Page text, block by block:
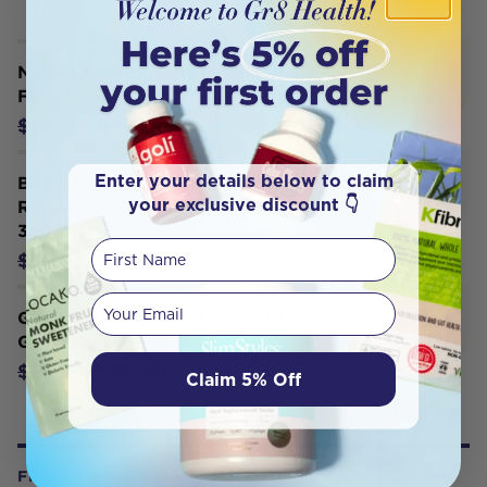
Nutra Organics Bone Broth Bundle -
Free Mug
$84.95 $72.21
Best of the Bone Bone Broth Beef
Real Broth Concentrate Original
390g
$32.95 $29.00
Gevity Rx Bone Broth Sauce Great
Guts Mayo G/F 375ml
$21.00
FROM OUR WELLNESS CENTER
Enter your details below to claim
your exclusive discount 👇
First Name
Your email
Claim 5% Off